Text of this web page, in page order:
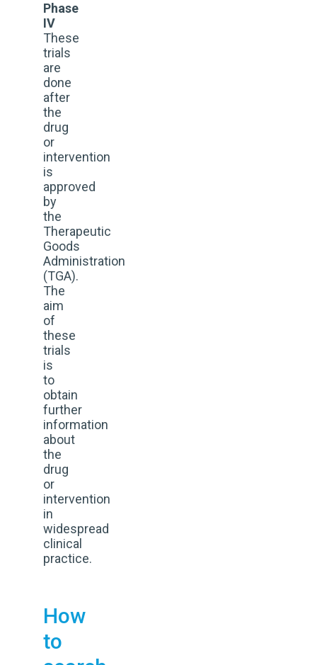
Phase
IV
These
trials
are
done
after
the
drug
or
intervention
is
approved
by
the
Therapeutic
Goods
Administration
(TGA).
The
aim
of
these
trials
is
to
obtain
further
information
about
the
drug
or
intervention
in
widespread
clinical
practice.
How
to